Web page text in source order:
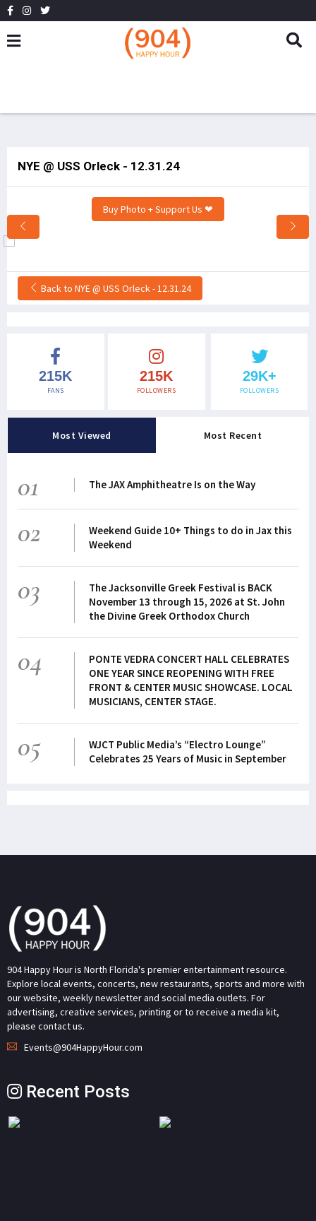
NYE @ USS Orleck - 12.31.24
Buy Photo + Support Us ❤
Back to NYE @ USS Orleck - 12.31.24
215K
FANS
215K
FOLLOWERS
29K+
FOLLOWERS
Most Viewed Most Recent
01 The JAX Amphitheatre Is on the Way
02
Weekend Guide 10+ Things to do in Jax this
Weekend
03
The Jacksonville Greek Festival is BACK
November 13 through 15, 2026 at St. John
the Divine Greek Orthodox Church
04
PONTE VEDRA CONCERT HALL CELEBRATES
ONE YEAR SINCE REOPENING WITH FREE
FRONT & CENTER MUSIC SHOWCASE. LOCAL
MUSICIANS, CENTER STAGE.
05
WJCT Public Media’s “Electro Lounge”
Celebrates 25 Years of Music in September
904 Happy Hour is North Florida's premier entertainment resource.
Explore local events, concerts, new restaurants, sports and more with
our website, weekly newsletter and social media outlets. For
advertising, creative services, printing or to receive a media kit,
please contact us.
Events@904HappyHour.com
Recent Posts